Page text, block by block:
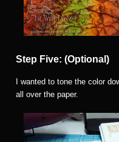
Step Five: (Optional)
I wanted to tone the color
all over the paper.